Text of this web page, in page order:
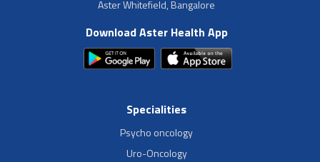
Aster Whitefield, Bangalore
Download Aster Health App
Specialities
Psycho oncology
Uro-Oncology